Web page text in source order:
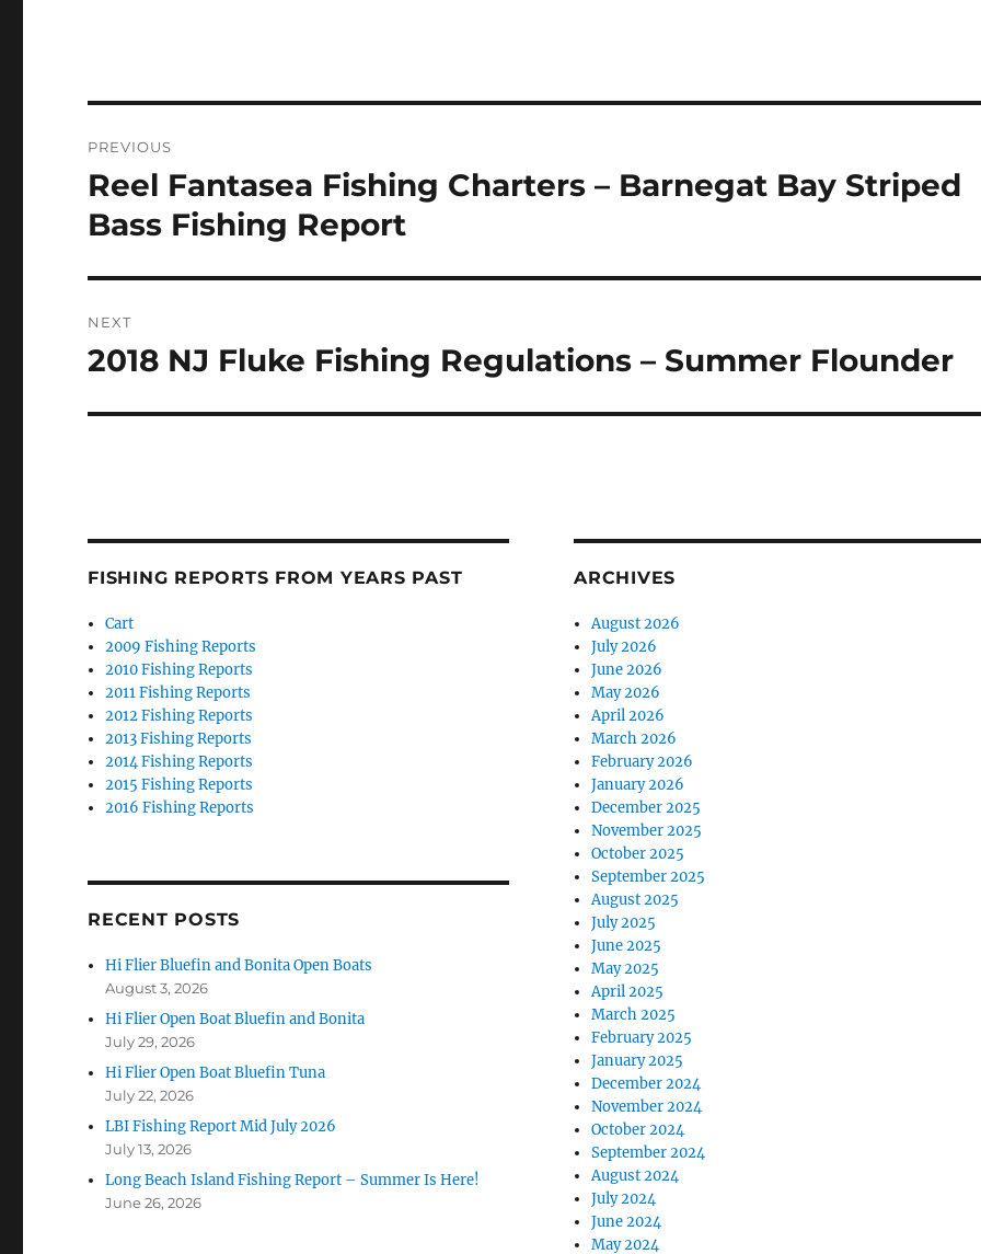
navigation
PREVIOUS
Previous
post:
Reel Fantasea Fishing Charters – Barnegat Bay Striped
Bass Fishing Report
NEXT
Next
2018 NJ Fluke Fishing Regulations – Summer Flounder
FISHING REPORTS FROM YEARS PAST
Cart
2009 Fishing Reports
2010 Fishing Reports
2011 Fishing Reports
2012 Fishing Reports
2013 Fishing Reports
2014 Fishing Reports
2015 Fishing Reports
2016 Fishing Reports
RECENT POSTS
Hi Flier Bluefin and Bonita Open Boats
August 3, 2026
Hi Flier Open Boat Bluefin and Bonita
July 29, 2026
Hi Flier Open Boat Bluefin Tuna
July 22, 2026
LBI Fishing Report Mid July 2026
July 13, 2026
Long Beach Island Fishing Report – Summer Is Here!
June 26, 2026
ARCHIVES
August 2026
July 2026
June 2026
May 2026
April 2026
March 2026
February 2026
January 2026
December 2025
November 2025
October 2025
September 2025
August 2025
July 2025
June 2025
May 2025
April 2025
March 2025
February 2025
January 2025
December 2024
November 2024
October 2024
September 2024
August 2024
July 2024
June 2024
May 2024